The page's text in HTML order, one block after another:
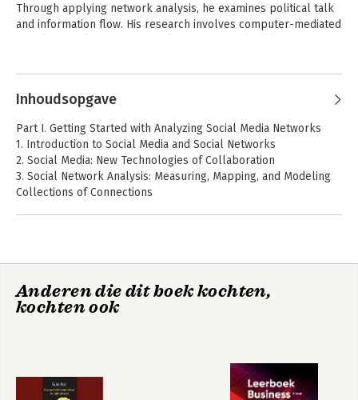
Through applying network analysis, he examines political talk
and information flow. His research involves computer-mediated
Inhoudsopgave
Part I. Getting Started with Analyzing Social Media Networks
1. Introduction to Social Media and Social Networks
2. Social Media: New Technologies of Collaboration
3. Social Network Analysis: Measuring, Mapping, and Modeling
Collections of Connections
7. Grouping and Filtering
8. Semantic Networks
10. Thread Networks: Mapping Message Boards and Email Lists
11. Twitter: Information Flows, Influencers, and Organic
Anderen die dit boek kochten,
kochten ook